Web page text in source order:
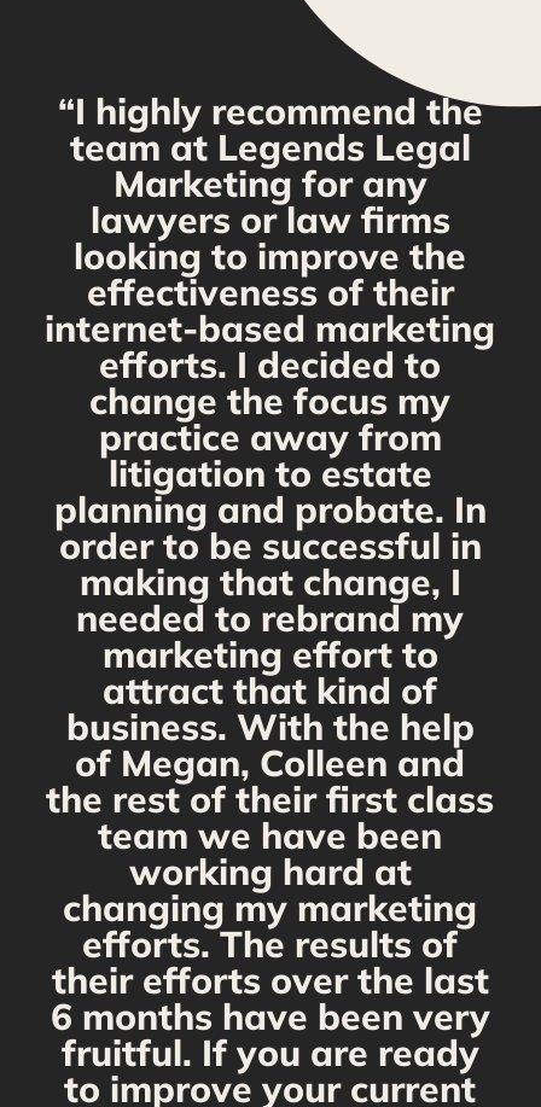
“I highly recommend the
team at Legends Legal
Marketing for any
lawyers or law firms
looking to improve the
effectiveness of their
internet-based marketing
efforts. I decided to
change the focus my
practice away from
litigation to estate
planning and probate. In
order to be successful in
making that change, I
needed to rebrand my
marketing effort to
attract that kind of
business. With the help
of Megan, Colleen and
the rest of their first class
team we have been
working hard at
changing my marketing
efforts. The results of
their efforts over the last
6 months have been very
fruitful. If you are ready
to improve your current